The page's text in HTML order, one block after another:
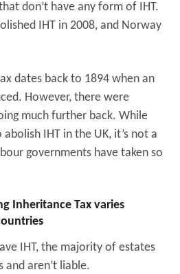
don’t have any form of IHT.
IHT in 2008, and Norway
dates back to 1894 when an
However, there were
much further back. While
IHT in the UK, it’s not a
governments have taken so
Inheritance Tax varies
IHT, the majority of estates
aren’t liable.